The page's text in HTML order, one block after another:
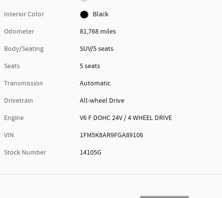
Interior Color
Black
Odometer
81,768 miles
Body/Seating
SUV/5 seats
Seats
5 seats
Transmission
Automatic
Drivetrain
All-wheel Drive
Engine
V6 F DOHC 24V / 4 WHEEL DRIVE
VIN
1FM5K8AR9FGA89106
Stock Number
14105G